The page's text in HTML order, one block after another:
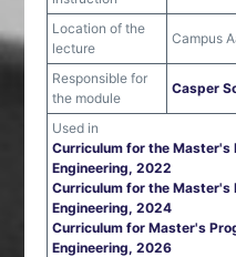
Location of the
lecture
Campus
Responsible for
the module
Casper
Used in
Curriculum for the Master's
Engineering, 2022
Curriculum for the Master's
Engineering, 2024
Curriculum for Master's
Engineering, 2026